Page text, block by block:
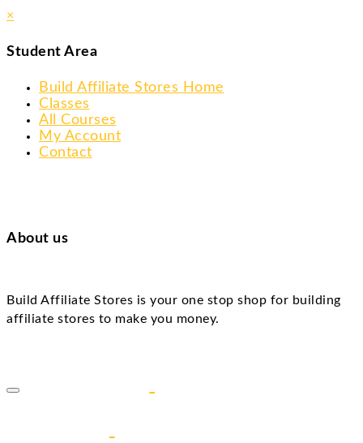
×
Student Area
Build Affiliate Stores Home
Classes
All Courses
My Account
Contact
About us
Build Affiliate Stores is your one stop shop for building
affiliate stores to make you money.
content